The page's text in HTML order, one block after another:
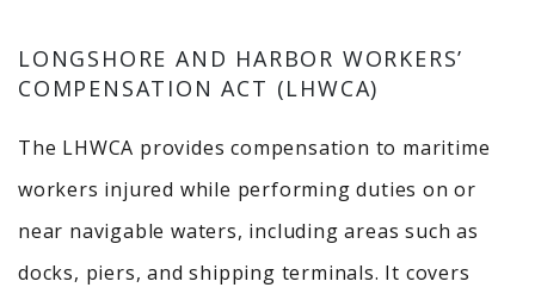
LONGSHORE AND HARBOR WORKERS’
COMPENSATION ACT (LHWCA)
The LHWCA provides compensation to maritime
workers injured while performing duties on or
near navigable waters, including areas such as
docks, piers, and shipping terminals. It covers